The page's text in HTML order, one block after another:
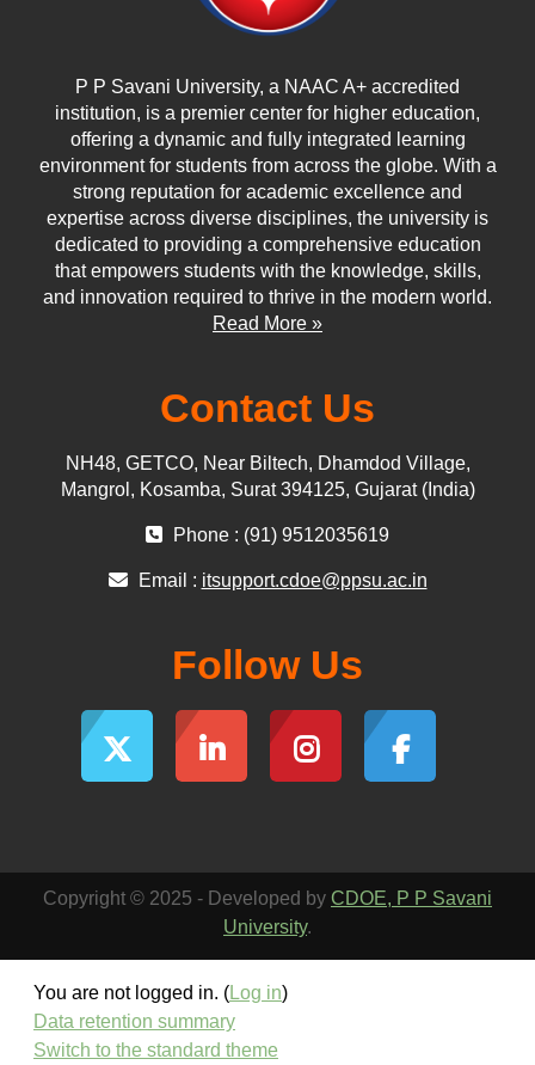
P P Savani University, a NAAC A+ accredited
institution, is a premier center for higher education,
offering a dynamic and fully integrated learning
environment for students from across the globe. With a
strong reputation for academic excellence and
expertise across diverse disciplines, the university is
dedicated to providing a comprehensive education
that empowers students with the knowledge, skills,
and innovation required to thrive in the modern world.
Read More »
Contact Us
NH48, GETCO, Near Biltech, Dhamdod Village,
Mangrol, Kosamba, Surat 394125, Gujarat (India)
Phone : (91) 9512035619
Email : itsupport.cdoe@ppsu.ac.in
Follow Us
Copyright © 2025 - Developed by CDOE, P P Savani
University.
You are not logged in. (Log in)
Data retention summary
Switch to the standard theme